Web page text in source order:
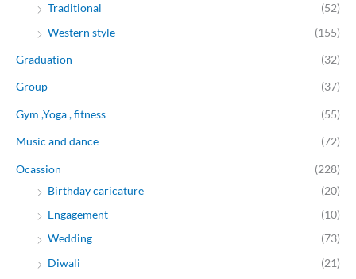
Traditional
(52)
Western style
(155)
Graduation (32)
Group (37)
Gym ,Yoga , fitness (55)
Music and dance (72)
Ocassion
(228)
Birthday caricature
(20)
Engagement
(10)
Wedding
(73)
Diwali
(21)